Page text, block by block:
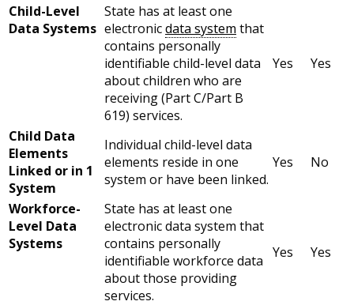
Child-Level
Data Systems
State has at least one
electronicdata system that
contains personally
identifiable child-level data
about children who are
receiving (Part C/Part B
619) services.
Yes Yes
Child Data
Elements
Linked or in 1
System
Individual child-level data
elements reside in one
system or have been linked.
Yes No
Workforce-
Level Data
Systems
State has at least one
electronic data system that
contains personally
identifiable workforce data
about those providing
services.
Yes Yes